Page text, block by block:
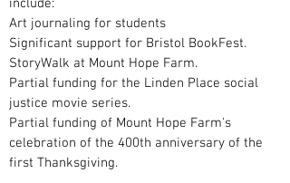
include:
Art journaling for students
Significant support for Bristol BookFest.
StoryWalk at Mount Hope Farm.
Partial funding for the Linden Place social
justice movie series.
Partial funding of Mount Hope Farm's
celebration of the 400th anniversary of the
first Thanksgiving.